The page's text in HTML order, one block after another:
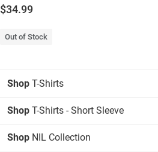
$34.99
Out of Stock
Shop T-Shirts
Shop T-Shirts - Short Sleeve
Shop NIL Collection